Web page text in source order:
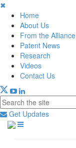
✖
Home
About Us
From the Alliance
Patent News
Research
Videos
Contact Us
Get Updates